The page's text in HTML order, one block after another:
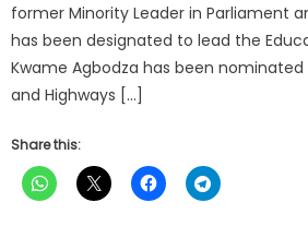
former Minority Leader in Parliament
has been designated to lead the
Kwame Agbodza has been
and Highways […]
Share this: